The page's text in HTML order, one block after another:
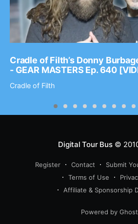
Cradle of Filth’s Donny
- GEAR MASTERS Ep. 640
Cradle of Filth
Digital Tour Bus©
Register Contact Submit
Terms of Use
Affiliate & Sponsorship
Powered by Ghost